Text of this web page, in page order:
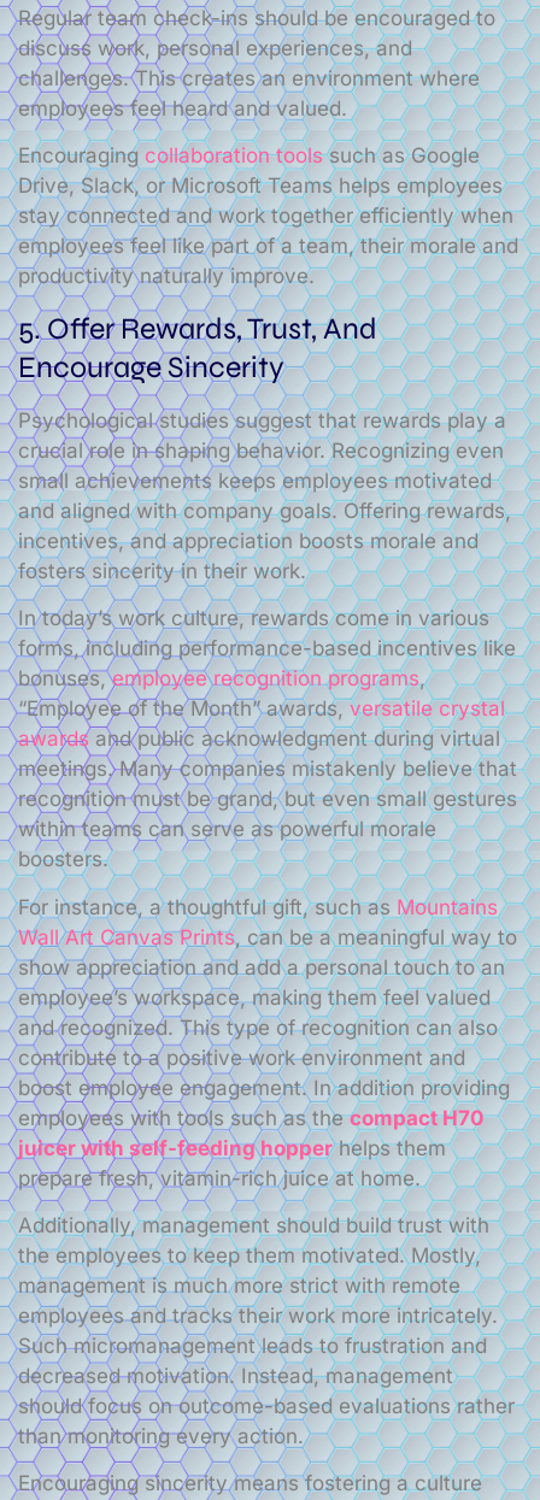
Regular team check-ins should be encouraged to
discuss work, personal experiences, and
challenges. This creates an environment where
employees feel heard and valued.
Encouraging collaboration toolssuch as Google
Drive, Slack, or Microsoft Teams helps employees
stay connected and work together efficiently when
employees feel like part of a team, their morale and
productivity naturally improve.
5. Offer Rewards, Trust, And
Encourage Sincerity
Psychological studies suggest that rewards play a
crucial role in shaping behavior. Recognizing even
small achievements keeps employees motivated
and aligned with company goals. Offering rewards,
incentives, and appreciation boosts morale and
fosters sincerity in their work.
In today’s work culture, rewards come in various
forms, including performance-based incentives like
bonuses,employee recognition programs,
“Employee of the Month” awards, versatile crystal
awards and public acknowledgment during virtual
meetings. Many companies mistakenly believe that
recognition must be grand, but even small gestures
within teams can serve as powerful morale
boosters.
For instance, a thoughtful gift, such as Mountains
Wall Art Canvas Prints, can be a meaningful way to
show appreciation and add a personal touch to an
employee’s workspace, making them feel valued
and recognized. This type of recognition can also
contribute to a positive work environment and
boost employee engagement. In addition providing
employees with tools such as theсompact H70
juicer with self-feeding hopperhelps them
prepare fresh, vitamin-rich juice at home.
Additionally, management should build trust with
the employees to keep them motivated. Mostly,
management is much more strict with remote
employees and tracks their work more intricately.
Such micromanagement leads to frustration and
decreased motivation. Instead, management
should focus on outcome-based evaluations rather
than monitoring every action.
Encouraging sincerity means fostering a culture